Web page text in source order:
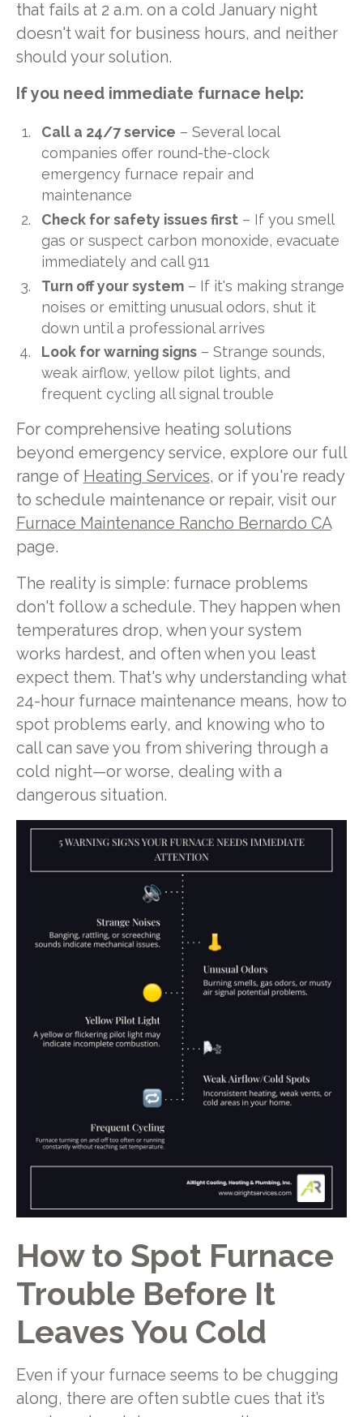
that fails at 2 a.m. on a cold January night
doesn't wait for business hours, and neither
should your solution.
If you need immediate furnace help:
Call a 24/7 service – Several local
companies offer round-the-clock
emergency furnace repair and
maintenance
Check for safety issues first – If you smell
gas or suspect carbon monoxide, evacuate
immediately and call 911
Turn off your system – If it's making strange
noises or emitting unusual odors, shut it
down until a professional arrives
Look for warning signs – Strange sounds,
weak airflow, yellow pilot lights, and
frequent cycling all signal trouble
For comprehensive heating solutions
beyond emergency service, explore our full
range of Heating Services, or if you're ready
to schedule maintenance or repair, visit our
Furnace Maintenance Rancho Bernardo CA
page.
The reality is simple: furnace problems
don't follow a schedule. They happen when
temperatures drop, when your system
works hardest, and often when you least
expect them. That's why understanding what
24-hour furnace maintenance means, how to
spot problems early, and knowing who to
call can save you from shivering through a
cold night—or worse, dealing with a
dangerous situation.
How to Spot Furnace
Trouble Before It
Leaves You Cold
Even if your furnace seems to be chugging
along, there are often subtle cues that it’s